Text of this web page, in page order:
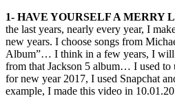
1- HAVE YOURSELF A MERRY
the last years, nearly every year, I
new years. I choose songs from
Album”… I think in a few years, I will
from that Jackson 5 album… I used to
for new year 2017, I used Snapchat
example, I made this video in